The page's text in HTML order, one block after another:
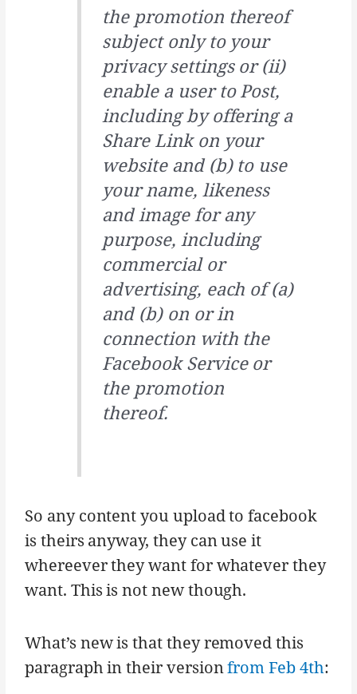
the promotion thereof
subject only to your
privacy settings or (ii)
enable a user to Post,
including by offering a
Share Link on your
website and (b) to use
your name, likeness
and image for any
purpose, including
commercial or
advertising, each of (a)
and (b) on or in
connection with the
Facebook Service or
the promotion
thereof.
So any content you upload to facebook
is theirs anyway, they can use it
whereever they want for whatever they
want. This is not new though.
What’s new is that they removed this
paragraph in their versionfrom Feb 4th: